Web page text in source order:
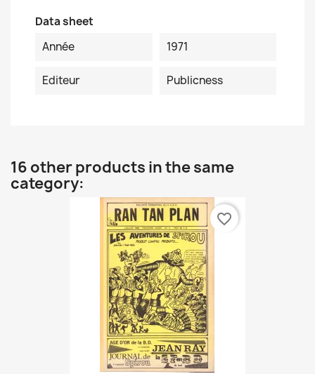
Data sheet
Année
1971
Editeur Publicness
16 other products in the same
category:
favorite_border